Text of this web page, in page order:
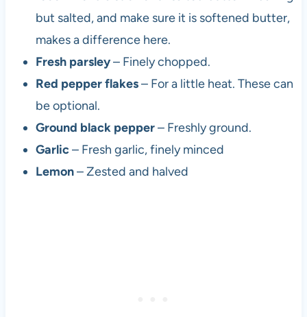
but salted, and make sure it is softened butter,
makes a difference here.
Fresh parsley– Finely chopped.
Red pepper flakes– For a little heat. These can
be optional.
Ground black pepper– Freshly ground.
Garlic– Fresh garlic, finely minced
Lemon– Zested and halved